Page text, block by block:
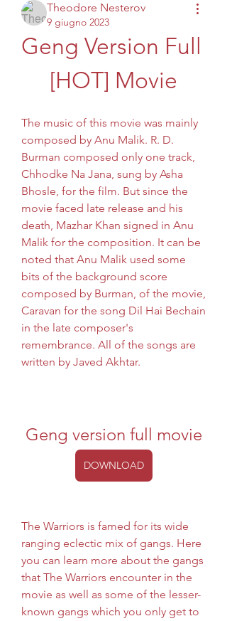
Theodore Nesterov
9 giugno 2023
Geng Version Full
[HOT] Movie
The music of this movie was mainly
composed by Anu Malik. R. D.
Burman composed only one track,
Chhodke Na Jana, sung by Asha
Bhosle, for the film. But since the
movie faced late release and his
death, Mazhar Khan signed in Anu
Malik for the composition. It can be
noted that Anu Malik used some
bits of the background score
composed by Burman, of the movie,
Caravan for the song Dil Hai Bechain
in the late composer's
remembrance. All of the songs are
written by Javed Akhtar.
Geng version full movie
DOWNLOAD
The Warriors is famed for its wide
ranging eclectic mix of gangs. Here
you can learn more about the gangs
that The Warriors encounter in the
movie as well as some of the lesser-
known gangs which you only get to